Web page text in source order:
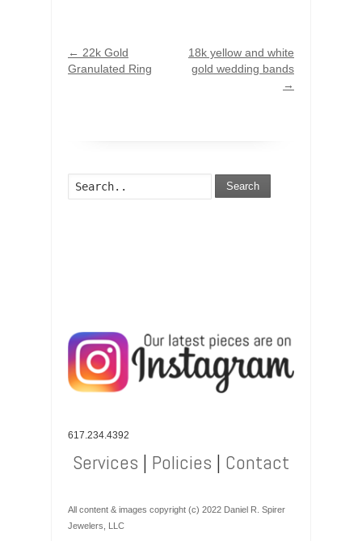
← 22k Gold
Granulated Ring
18k yellow and white
gold wedding bands
→
Search
617.234.4392
Services | Policies | Contact
All content & images copyright (c) 2022 Daniel R. Spirer
Jewelers, LLC